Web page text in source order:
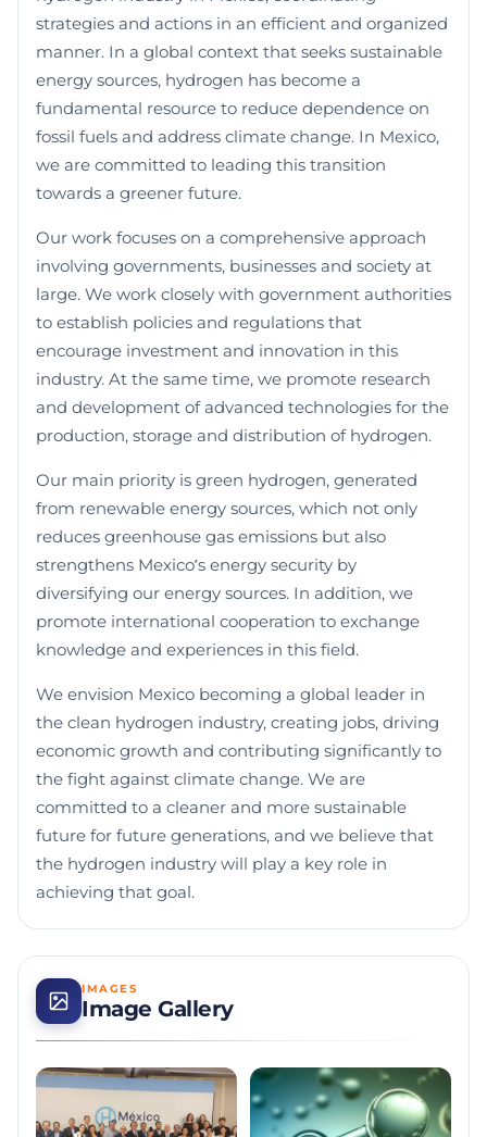
strategies and actions in an efficient and organized
manner. In a global context that seeks sustainable
energy sources, hydrogen has become a
fundamental resource to reduce dependence on
fossil fuels and address climate change. In Mexico,
we are committed to leading this transition
towards a greener future.
Our work focuses on a comprehensive approach
involving governments, businesses and society at
large. We work closely with government authorities
to establish policies and regulations that
encourage investment and innovation in this
industry. At the same time, we promote research
and development of advanced technologies for the
production, storage and distribution of hydrogen.
Our main priority is green hydrogen, generated
from renewable energy sources, which not only
reduces greenhouse gas emissions but also
strengthens Mexico’s energy security by
diversifying our energy sources. In addition, we
promote international cooperation to exchange
knowledge and experiences in this field.
We envision Mexico becoming a global leader in
the clean hydrogen industry, creating jobs, driving
economic growth and contributing significantly to
the fight against climate change. We are
committed to a cleaner and more sustainable
future for future generations, and we believe that
the hydrogen industry will play a key role in
achieving that goal.
IMAGES
Image Gallery